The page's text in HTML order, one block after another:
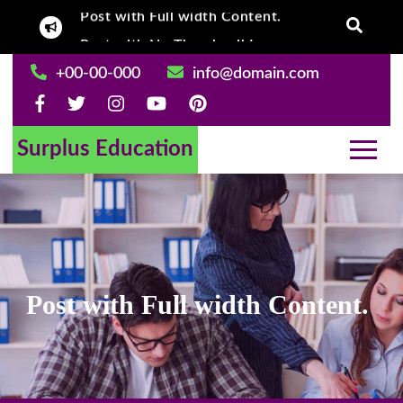
content
Post With
+00-00-000 info@domain.com
Surplus Education
Post with Full width Content.